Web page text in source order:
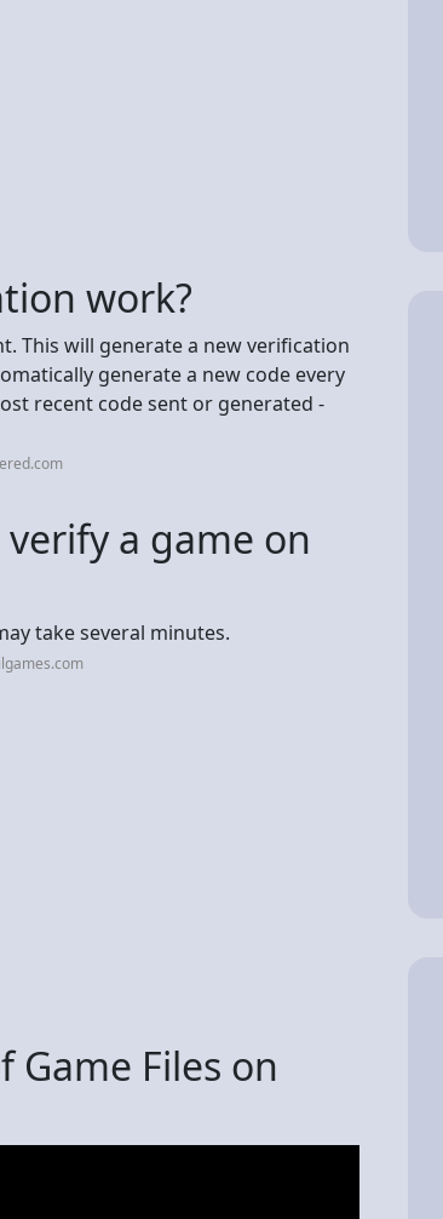
work?
This will generate a new verification
generate a new code every
recent code sent or generated -
a game on
take several minutes.
Files on